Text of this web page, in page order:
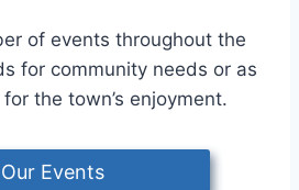
of events throughout the
for community needs or as
the town’s enjoyment.
Our Events